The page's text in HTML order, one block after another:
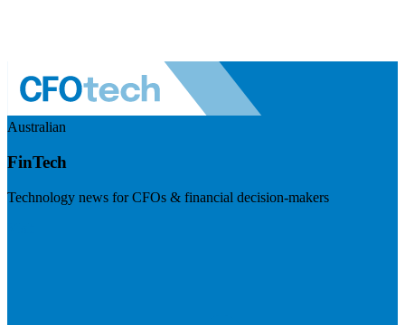
Australian
FinTech
Technology news for CFOs & financial decision-makers